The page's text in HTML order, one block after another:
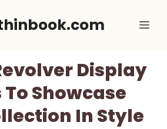
Display
To Showcase
In Style